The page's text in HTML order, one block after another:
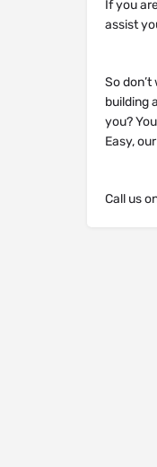
If you
assist
So
building
you?
Easy,
Call us